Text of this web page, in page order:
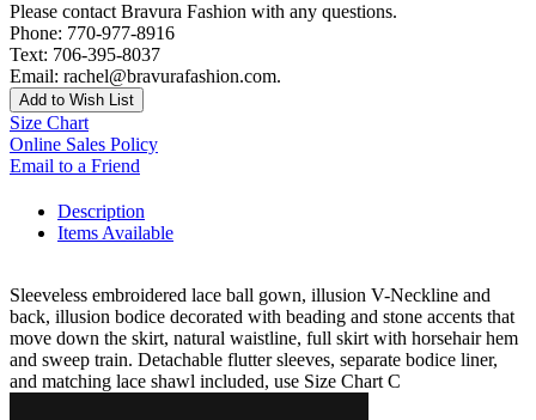
Please contact Bravura Fashion with any questions.
Phone: 770-977-8916
Text: 706-395-8037
Email: rachel@bravurafashion.com.
Add to Wish List
Size Chart
Online Sales Policy
Email to a Friend
Description
Items Available
Sleeveless embroidered lace ball gown, illusion V-Neckline and
back, illusion bodice decorated with beading and stone accents that
move down the skirt, natural waistline, full skirt with horsehair hem
and sweep train. Detachable flutter sleeves, separate bodice liner,
and matching lace shawl included, use Size Chart C